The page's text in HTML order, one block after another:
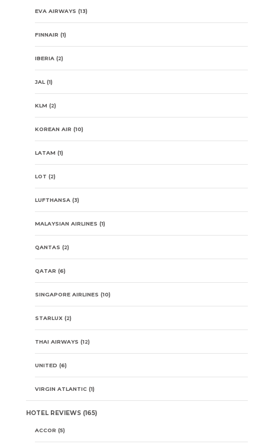
EVA AIRWAYS (13)
FINNAIR (1)
IBERIA (2)
JAL (1)
KLM (2)
KOREAN AIR (10)
LATAM (1)
LOT (2)
LUFTHANSA (3)
MALAYSIAN AIRLINES (1)
QANTAS (2)
QATAR (6)
SINGAPORE AIRLINES (10)
STARLUX (2)
THAI AIRWAYS (12)
UNITED (6)
VIRGIN ATLANTIC (1)
HOTEL REVIEWS (165)
ACCOR (5)